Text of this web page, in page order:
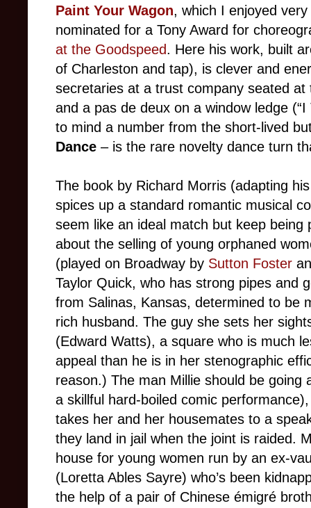
Paint Your Wagon, which I enjoyed
nominated for a Tony Award for
at the Goodspeed. Here his work, built
of Charleston and tap), is clever and
secretaries at a trust company seated
and a pas de deux on a window ledge
to mind a number from the short-lived
Dance – is the rare novelty dance turn
The book by Richard Morris (adapting
spices up a standard romantic musical
seem like an ideal match but keep being
about the selling of young orphaned
(played on Broadway by Sutton Foster
Taylor Quick, who has strong pipes and
from Salinas, Kansas, determined to be
rich husband. The guy she sets her
(Edward Watts), a square who is much
appeal than he is in her stenographic
reason.) The man Millie should be going
a skillful hard-boiled comic
takes her and her housemates to a
they land in jail when the joint is raided.
house for young women run by an ex-
(Loretta Ables Sayre) who’s been
the help of a pair of Chinese émigré